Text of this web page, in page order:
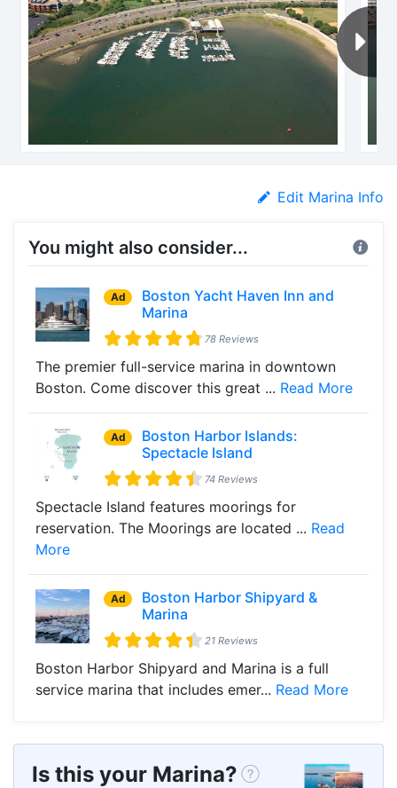
Edit Marina Info
You might also consider...
Ad
Boston Yacht Haven Inn and
Marina
78 Reviews
The premier full-service marina in downtown
Boston. Come discover this great ... Read More
Ad
Boston Harbor Islands:
Spectacle Island
74 Reviews
Spectacle Island features moorings for
reservation. The Moorings are located ... Read
More
Ad
Boston Harbor Shipyard &
Marina
21 Reviews
Boston Harbor Shipyard and Marina is a full
service marina that includes emer... Read More
Is this your Marina?